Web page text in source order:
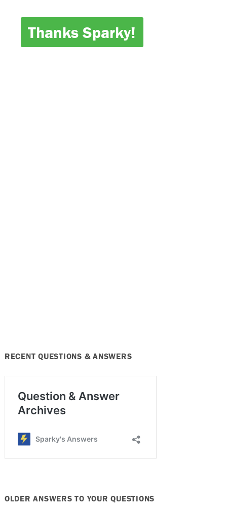
Thanks Sparky!
RECENT QUESTIONS & ANSWERS
OLDER ANSWERS TO YOUR QUESTIONS